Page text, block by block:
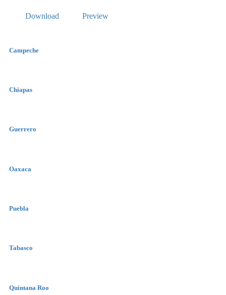
Download Preview
Campeche
Chiapas
Guerrero
Oaxaca
Puebla
Tabasco
Quintana Roo